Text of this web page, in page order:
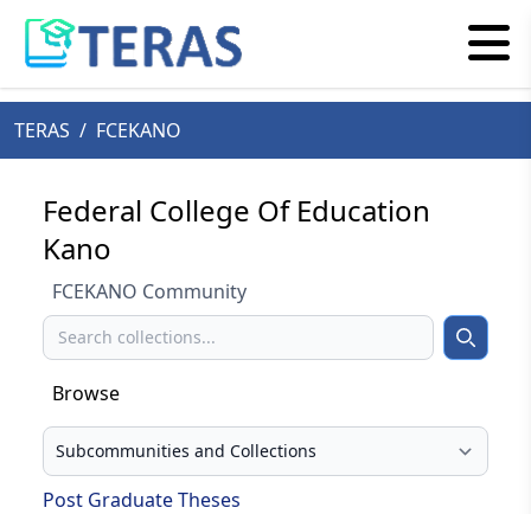
TERAS / FCEKANO
Federal College Of Education
Kano
FCEKANO Community
Search Search
Browse
Select your browse type
Post Graduate Theses